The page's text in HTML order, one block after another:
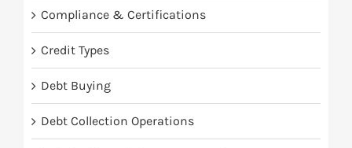
Compliance & Certifications
Credit Types
Debt Buying
Debt Collection Operations